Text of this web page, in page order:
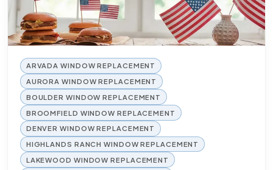
ARVADA WINDOW REPLACEMENT
AURORA WINDOW REPLACEMENT
BOULDER WINDOW REPLACEMENT
BROOMFIELD WINDOW REPLACEMENT
DENVER WINDOW REPLACEMENT
HIGHLANDS RANCH WINDOW REPLACEMENT
LAKEWOOD WINDOW REPLACEMENT